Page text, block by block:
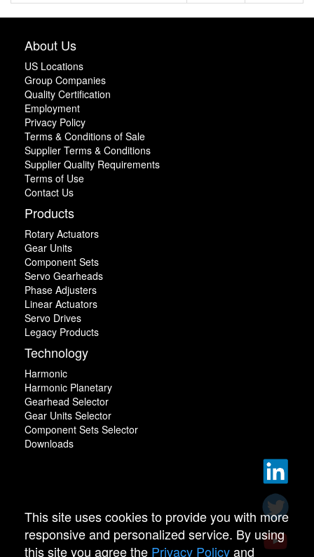
About Us
US Locations
Group Companies
Quality Certification
Employment
Privacy Policy
Terms & Conditions of Sale
Supplier Terms & Conditions
Supplier Quality Requirements
Terms of Use
Contact Us
Products
Rotary Actuators
Gear Units
Component Sets
Servo Gearheads
Phase Adjusters
Linear Actuators
Servo Drives
Legacy Products
Technology
Harmonic
Harmonic Planetary
Gearhead Selector
Gear Units Selector
Component Sets Selector
Downloads
This site uses cookies to provide you with more
responsive and personalized service. By using
this site you agree the Privacy Policyand